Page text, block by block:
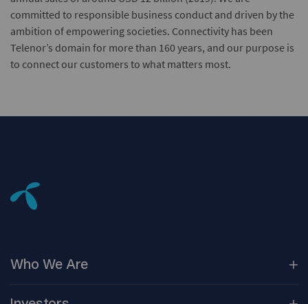
committed to responsible business conduct and driven by the
ambition of empowering societies. Connectivity has been
Telenor’s domain for more than 160 years, and our purpose is
to connect our customers to what matters most.
Who We Are
Our Companies